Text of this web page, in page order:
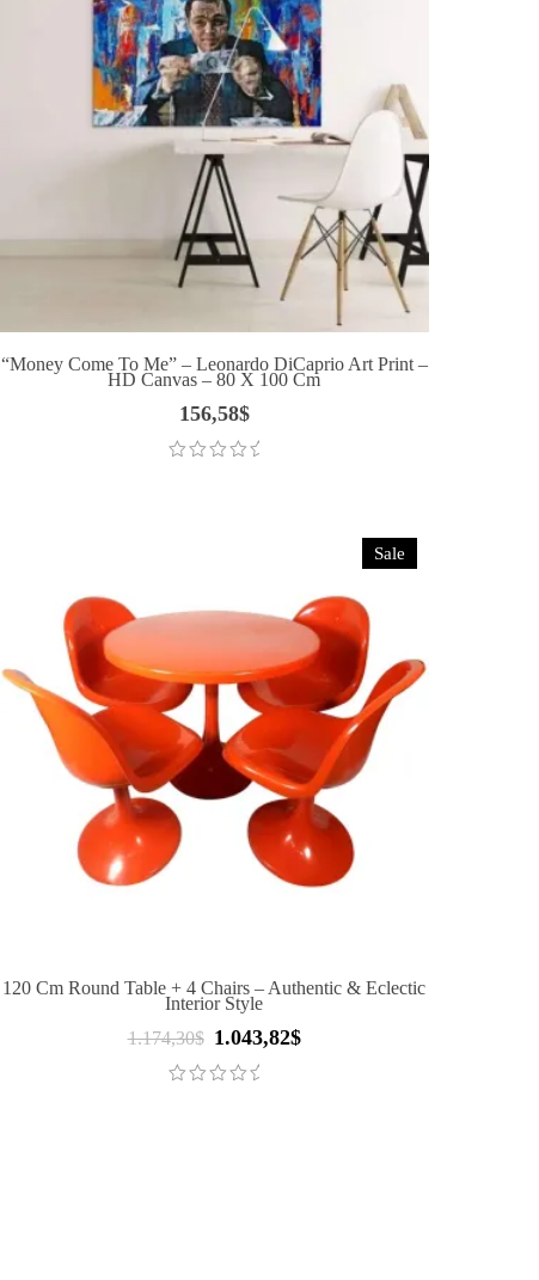
“Money Come To Me” – Leonardo DiCaprio Art Print –
HD Canvas – 80 X 100 Cm
156,58$
Sale
120 Cm Round Table + 4 Chairs – Authentic & Eclectic
Interior Style
1.174,30$
Original
price
1.043,82$